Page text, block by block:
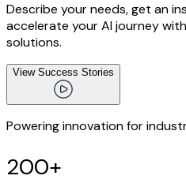
Describe your needs, get an
accelerate your AI journey
solutions.
View Success Stories
Powering innovation for
200+